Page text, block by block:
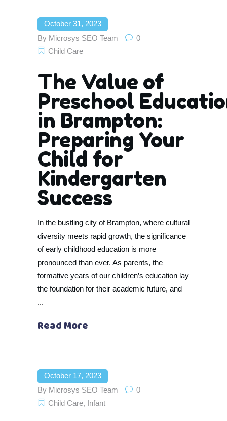
October 31, 2023
By Microsys SEO Team
0
Child Care
The Value of
Preschool
in Brampton:
Preparing Your
Child for
Kindergarten
Success
In the bustling city of Brampton, where cultural
diversity meets rapid growth, the significance
of early childhood education is more
pronounced than ever. As parents, the
formative years of our children’s education lay
the foundation for their academic future, and
Read More
October 17, 2023
By Microsys SEO Team
0
Child Care, Infant